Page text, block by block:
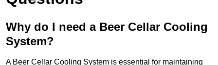
Why do I need a Beer Cellar Cooling
System?
A Beer Cellar Cooling System is essential for maintaining